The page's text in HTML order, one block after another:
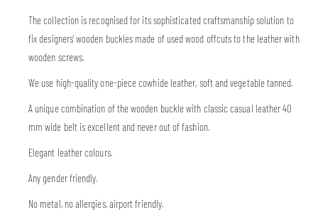
The collection is recognised for its sophisticated craftsmanship solution to
fix designers’ wooden buckles made of used wood offcuts to the leather with
wooden screws.
We use high-quality one-piece cowhide leather, soft and vegetable tanned.
A unique combination of the wooden buckle with classic casual leather 40
mm wide belt is excellent and never out of fashion.
Elegant leather colours.
Any gender friendly.
No metal, no allergies, airport friendly.